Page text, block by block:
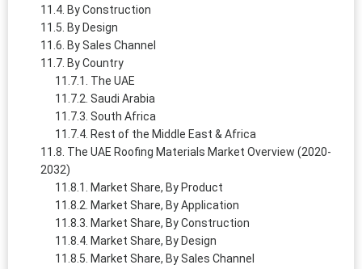
By Construction
By Design
By Sales Channel
By Country
The UAE
Saudi Arabia
South Africa
Rest of the Middle East & Africa
The UAE Roofing Materials Market Overview (2020-
2032)
Market Share, By Product
Market Share, By Application
Market Share, By Construction
Market Share, By Design
Market Share, By Sales Channel